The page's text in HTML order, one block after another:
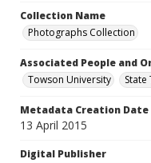
Collection Name
Photographs Collection
Associated People and
Towson University
State
Metadata Creation Date
13 April 2015
Digital Publisher